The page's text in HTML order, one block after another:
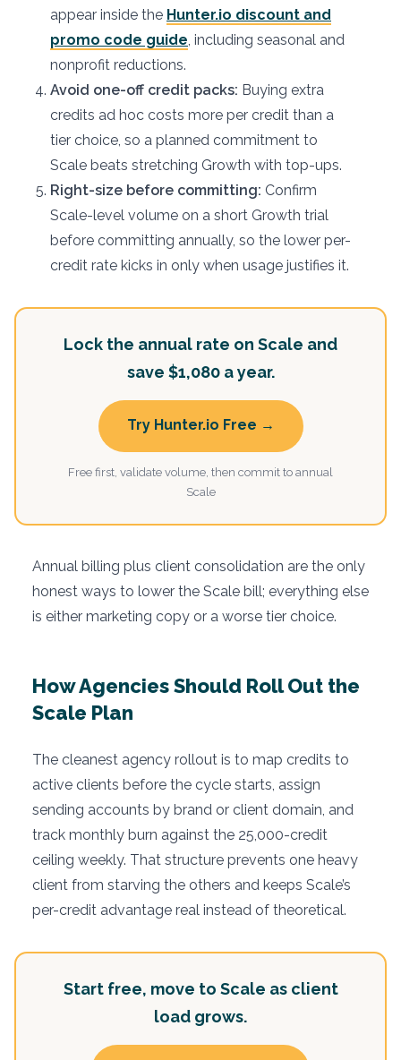
appear inside the Hunter.io discount and
promo code guide, including seasonal and
nonprofit reductions.
Avoid one-off credit packs: Buying extra
credits ad hoc costs more per credit than a
tier choice, so a planned commitment to
Scale beats stretching Growth with top-ups.
Right-size before committing: Confirm
Scale-level volume on a short Growth trial
before committing annually, so the lower per-
credit rate kicks in only when usage justifies it.
Lock the annual rate on Scale and
save $1,080 a year.
Try Hunter.io Free →
Free first, validate volume, then commit to annual
Scale
Annual billing plus client consolidation are the only
honest ways to lower the Scale bill; everything else
is either marketing copy or a worse tier choice.
How Agencies Should Roll Out the
Scale Plan
The cleanest agency rollout is to map credits to
active clients before the cycle starts, assign
sending accounts by brand or client domain, and
track monthly burn against the 25,000-credit
ceiling weekly. That structure prevents one heavy
client from starving the others and keeps Scale’s
per-credit advantage real instead of theoretical.
Start free, move to Scale as client
load grows.